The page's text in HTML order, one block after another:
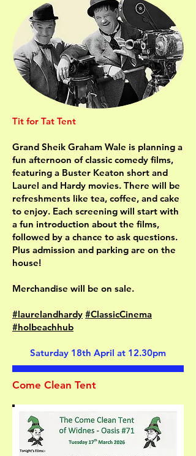
Tit for Tat Tent
Grand Sheik Graham Wale is planning a
fun afternoon of classic comedy films,
featuring a Buster Keaton short and
Laurel and Hardy movies. There will be
refreshments like tea, coffee, and cake
to enjoy. Each screening will start with
a fun introduction about the films,
followed by a chance to ask questions.
Plus admission and parking are on the
house!
Merchandise will be on sale.
#laurelandhardy #ClassicCinema
#holbeachhub
Saturday 18th April at 12.30pm
Come Clean Tent